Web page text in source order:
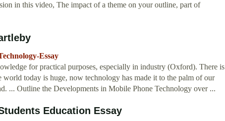
in this video, The impact of a theme on your outline, part of
Essay
for practical purposes, especially in industry (Oxford). There is
today is huge, now technology has made it to the palm of our
... Outline the Developments in Mobile Phone Technology over ...
Education Essay